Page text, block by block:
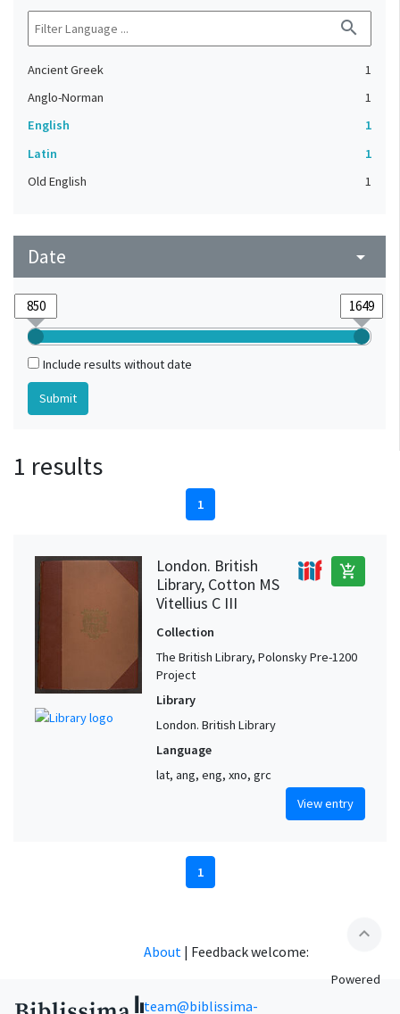
search
Ancient Greek
1
Anglo-Norman
1
English
1
Latin
1
Old English
1
Date arrow_drop_down
Include results without date
1 results
1
London. British
Library, Cotton MS
Vitellius C III
add_shopping_cart
Collection
The British Library, Polonsky Pre-1200
Project
Library
London. British Library
Language
lat, ang, eng, xno, grc
View entry
1
expand_less
About | Feedback welcome:
team@biblissima-
Powered